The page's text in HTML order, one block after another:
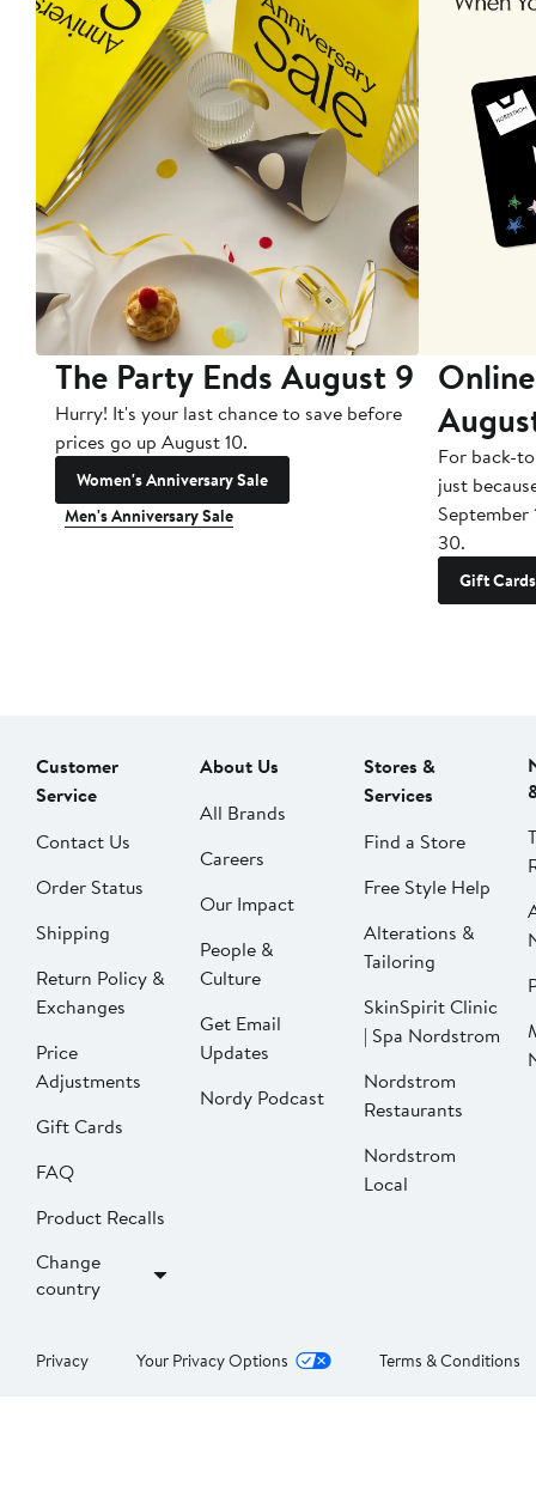
The Party Ends August 9
Hurry! It's your last chance to save before
prices go up August 10.
Women's Anniversary Sale
Men's Anniversary Sale
For back-
just
September
30.
Gift Cards
Customer
Service
Contact Us
Order Status
Shipping
Return Policy &
Exchanges
Price
Adjustments
Gift Cards
FAQ
Product Recalls
Change
country
About Us
All Brands
Careers
Our Impact
People &
Culture
Get Email
Updates
Nordy Podcast
Stores &
Services
Find a Store
Free Style Help
Alterations &
Tailoring
SkinSpirit Clinic
| Spa Nordstrom
Nordstrom
Restaurants
Nordstrom
Local
Privacy Your Privacy Options Terms & Conditions